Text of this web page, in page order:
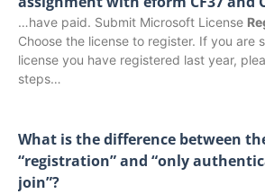
…have paid. Submit Microsoft License
Choose the license to register. If you are
license you have registered last year,
steps…
What is the difference between
“registration” and “only
join”?